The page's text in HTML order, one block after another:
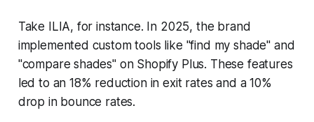
Take ILIA, for instance. In 2025, the brand
implemented custom tools like "find my shade" and
"compare shades" on Shopify Plus. These features
led to an 18% reduction in exit rates and a 10%
drop in bounce rates.